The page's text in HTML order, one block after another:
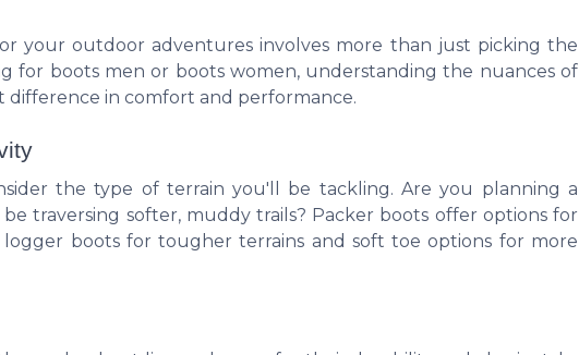
your outdoor adventures involves more than just picking the
for boots men or boots women, understanding the nuances of
difference in comfort and performance.
the type of terrain you'll be tackling. Are you planning a
traversing softer, muddy trails? Packer boots offer options for
logger boots for tougher terrains and soft toe options for more